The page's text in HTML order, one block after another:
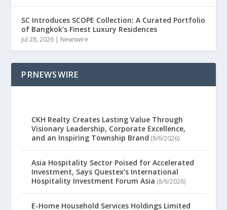
SC Introduces SCOPE Collection: A Curated Portfolio
of Bangkok’s Finest Luxury Residences
Jul 28, 2026 | Newswire
PRNEWSWIRE
CKH Realty Creates Lasting Value Through
Visionary Leadership, Corporate Excellence,
and an Inspiring Township Brand (8/6/2026)
Asia Hospitality Sector Poised for Accelerated
Investment, Says Questex’s International
Hospitality Investment Forum Asia (8/6/2026)
E-Home Household Services Holdings Limited